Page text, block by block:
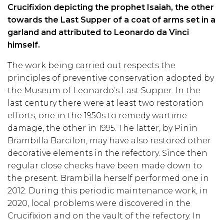
Crucifixion depicting the prophet Isaiah, the other
towards the Last Supper of a coat of arms set in a
garland and attributed to Leonardo da Vinci
himself.
The work being carried out respects the
principles of preventive conservation adopted by
the Museum of Leonardo’s Last Supper. In the
last century there were at least two restoration
efforts, one in the 1950s to remedy wartime
damage, the other in 1995. The latter, by Pinin
Brambilla Barcilon, may have also restored other
decorative elements in the refectory. Since then
regular close checks have been made down to
the present. Brambilla herself performed one in
2012. During this periodic maintenance work, in
2020, local problems were discovered in the
Crucifixion and on the vault of the refectory. In